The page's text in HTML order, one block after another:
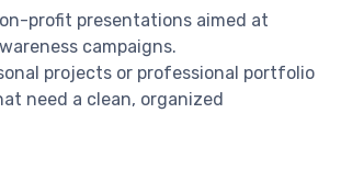
profit presentations aimed at
campaigns.
projects or professional portfolio
need a clean, organized